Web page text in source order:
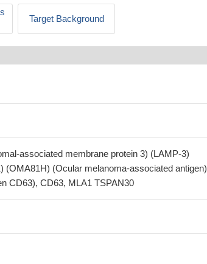
Target Background
associated membrane protein 3) (LAMP-3)
(OMA81H) (Ocular melanoma-associated antigen)
CD63), CD63, MLA1 TSPAN30